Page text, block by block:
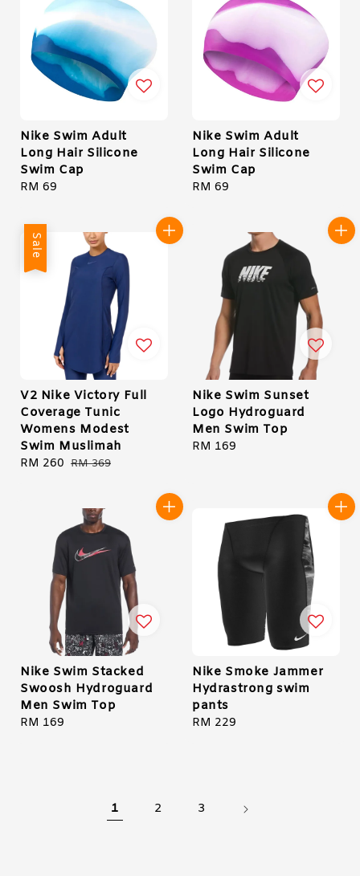
Nike Swim Adult
Long Hair Silicone
Swim Cap
Regular
RM 69
Nike Swim Adult
Long Hair Silicone
Swim Cap
Regular
RM 69
Sale
V2 Nike Victory Full
Coverage Tunic
Womens Modest
Swim Muslimah
Sale
RM 260 Regular
RM 369
Nike Swim Sunset
Logo Hydroguard
Men Swim Top
Regular
RM 169
Nike Swim Stacked
Swoosh Hydroguard
Men Swim Top
Regular
RM 169
Nike Smoke Jammer
Hydrastrong swim
pants
Regular
RM 229
1 2 3